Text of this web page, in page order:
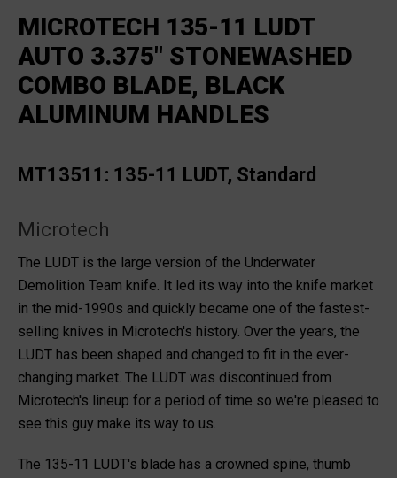
MICROTECH 135-11 LUDT
AUTO 3.375" STONEWASHED
COMBO BLADE, BLACK
ALUMINUM HANDLES
MT13511: 135-11 LUDT, Standard
Microtech
The LUDT is the large version of the Underwater
Demolition Team knife. It led its way into the knife market
in the mid-1990s and quickly became one of the fastest-
selling knives in Microtech's history. Over the years, the
LUDT has been shaped and changed to fit in the ever-
changing market. The LUDT was discontinued from
Microtech's lineup for a period of time so we're pleased to
see this guy make its way to us.
The 135-11 LUDT's blade has a crowned spine, thumb